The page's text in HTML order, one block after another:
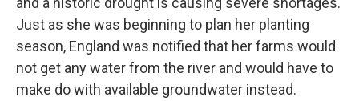
Just as she was beginning to plan her planting
season, England was notified that her farms would
not get any water from the river and would have to
make do with available groundwater instead.